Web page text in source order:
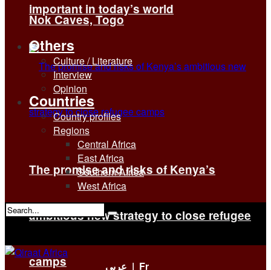
important in today’s world
The promise and risks of Kenya’s
ambitious new strategy to close refugee
camps
Nok Caves, Togo
Others
Culture / Literature
Interview
Opinion
Countries
Country profiles
Regions
Central Africa
East Africa
Southern Africa
West Africa
No Result
عربي | Fr